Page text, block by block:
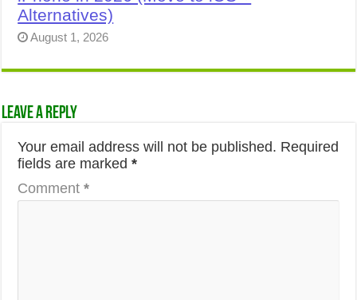
Alternatives)
August 1, 2026
Leave a Reply
Your email address will not be published. Required
fields are marked*
Comment*